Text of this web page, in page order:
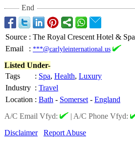
End
Source : The Royal Crescent Hotel & Spa
Email
: ***@carlyleinternational.us
Listed Under-
Tags
: Spa, Health, Luxury
Industry : Travel
Location : Bath - Somerset - England
A/C Email Vfyd:
| A/C Phone Vfyd:
Disclaimer
Report Abuse